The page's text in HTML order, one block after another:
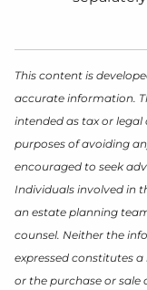
This content is
accurate information.
intended as tax or
purposes of avoiding
encouraged to seek
Individuals involved in
an estate planning
counsel. Neither the
expressed constitutes
or the purchase or sale